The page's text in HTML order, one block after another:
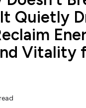
Quietly
Vitality